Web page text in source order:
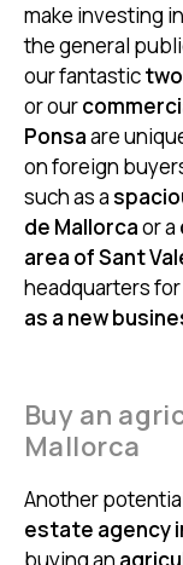
make investing
the general
our fantastic
or our
Ponsaare
on foreign
such as a
de Mallorcaor a
area of Sant
headquarters for
as a new
Buy an
Mallorca
Another
estate agency